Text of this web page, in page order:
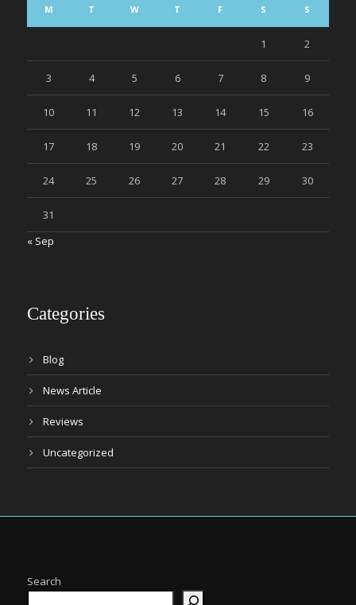
M T W T F S S
1 2
3 4 5 6 7 8 9
10 11 12 13 14 15 16
17 18 19 20 21 22 23
24 25 26 27 28 29 30
31
« Sep
Categories
Blog
News Article
Reviews
Uncategorized
Search